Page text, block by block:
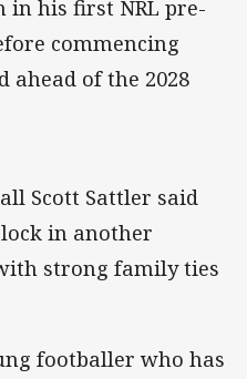
his first NRL pre-
commencing
of the 2028
Scott Sattler said
in another
strong family ties
footballer who has